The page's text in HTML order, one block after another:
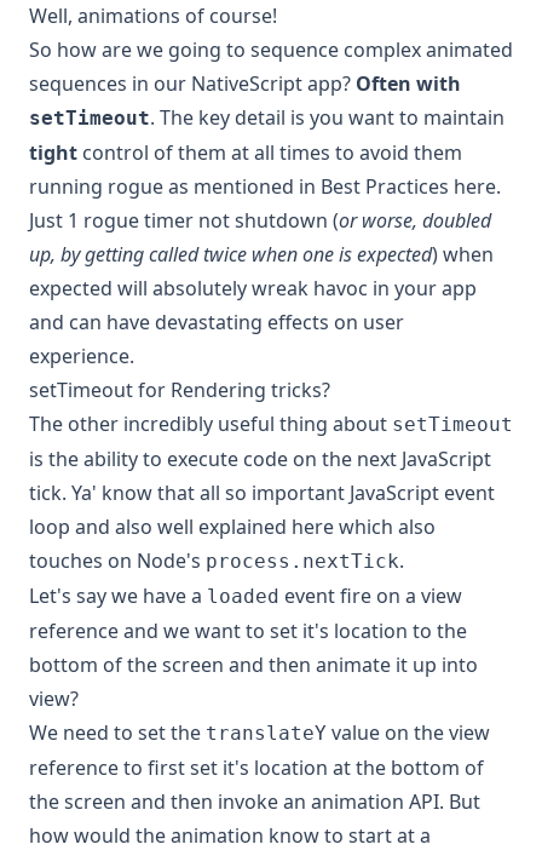
Well, animations of course!
So how are we going to sequence complex animated
sequences in our NativeScript app? Often with
setTimeout. The key detail is you want to maintain
tight control of them at all times to avoid them
running rogue as mentioned in Best Practices here.
Just 1 rogue timer not shutdown (or worse, doubled
up, by getting called twice when one is expected) when
expected will absolutely wreak havoc in your app
and can have devastating effects on user
experience.
setTimeout for Rendering tricks?
The other incredibly useful thing about setTimeout
is the ability to execute code on the next JavaScript
tick. Ya' know that all so important JavaScript event
loop and also well explained herewhich also
touches on Node's process.nextTick.
Let's say we have a loaded event fire on a view
reference and we want to set it's location to the
bottom of the screen and then animate it up into
view?
We need to set the translateY value on the view
reference to first set it's location at the bottom of
the screen and then invoke an animation API. But
how would the animation know to start at a